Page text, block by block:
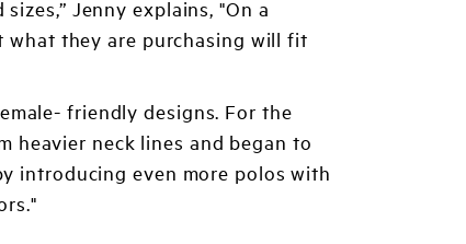
Jenny explains, "On a
what they are purchasing will fit
friendly designs. For the
heavier neck lines and began to
introducing even more polos with